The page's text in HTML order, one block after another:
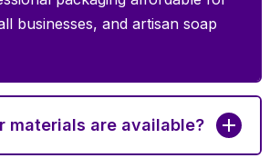
businesses, and artisan soap
materials are available?